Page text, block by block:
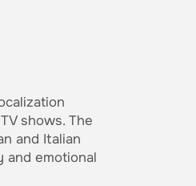
shows. The
and Italian
and emotional